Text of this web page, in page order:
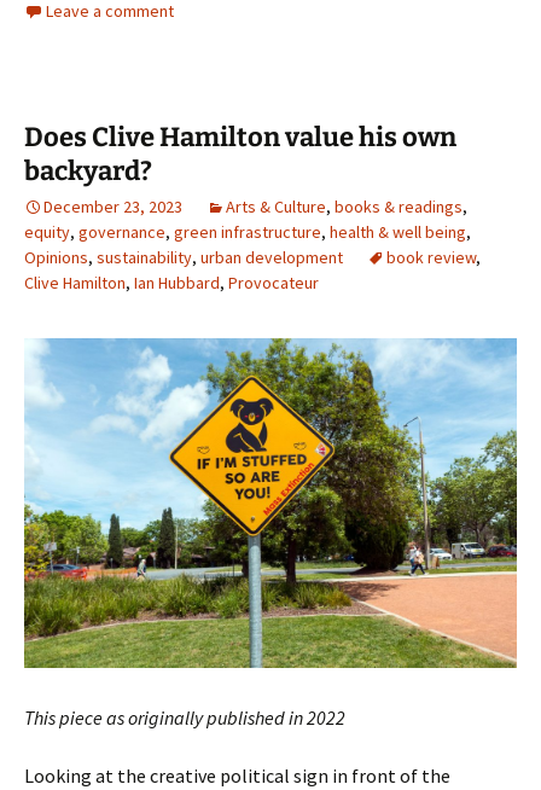
Leave a comment
Does Clive Hamilton value his own
backyard?
December 23, 2023 Arts & Culture, books & readings,
equity, governance, green infrastructure, health & well being,
Opinions, sustainability, urban development book review,
Clive Hamilton, Ian Hubbard, Provocateur
This piece as originally published in 2022
Looking at the creative political sign in front of the